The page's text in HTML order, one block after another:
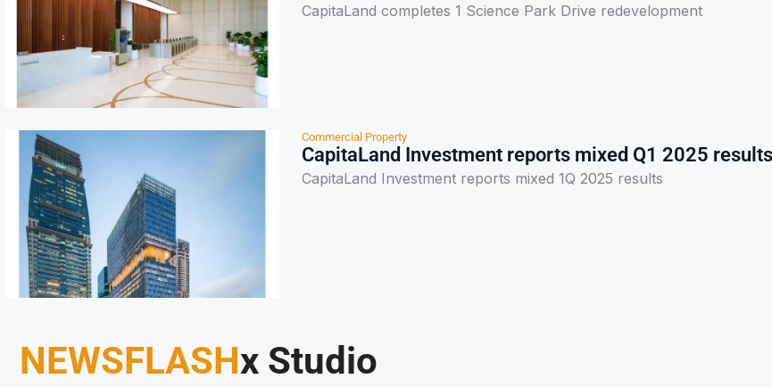
CapitaLand completes 1 Science Park Drive redevelopment
Commercial Property
CapitaLand Investment reports mixed Q1 2025 results
CapitaLand Investment reports mixed 1Q 2025 results
NEWSFLASHx Studio